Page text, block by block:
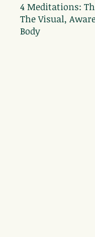
4 Meditations:
The Visual,
Body